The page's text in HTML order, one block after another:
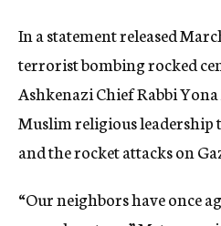
In a statement released
terrorist bombing rocked
Ashkenazi Chief Rabbi
Muslim religious leadership
and the rocket attacks on
“Our neighbors have once